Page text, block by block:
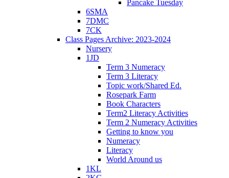
Pancake Tuesday
6SMA
7DMC
7CK
Class Pages Archive: 2023-2024
Nursery
1JD
Term 3 Numeracy
Term 3 Literacy
Topic work/Shared Ed.
Rosepark Farm
Book Characters
Term2 Literacy Activities
Term 2 Numeracy Activities
Getting to know you
Numeracy
Literacy
World Around us
1KL